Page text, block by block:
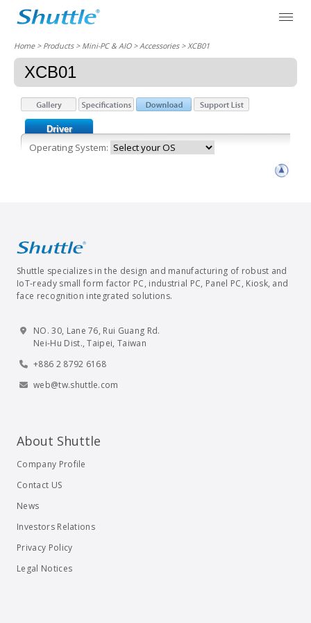
Home> Products > Mini-PC & AIO >Accessories> XCB01
XCB01
Driver
Operating System:
Shuttle specializes in the design and manufacturing of robust and
IoT-ready small form factor PC, industrial PC, Panel PC, Kiosk, and
face recognition integrated solutions.
NO. 30, Lane 76, Rui Guang Rd.
Nei-Hu Dist., Taipei, Taiwan
+886 2 8792 6168
web@tw.shuttle.com
About Shuttle
Company Profile
Contact US
News
Investors Relations
Privacy Policy
Legal Notices